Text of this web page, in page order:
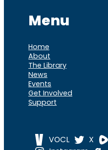
Menu
Home
About
The Library
News
Events
Get Involved
Support
VOCL X